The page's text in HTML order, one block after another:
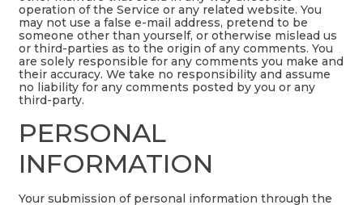
operation of the Service or any related website. You
may not use a false e-mail address, pretend to be
someone other than yourself, or otherwise mislead us
or third-parties as to the origin of any comments. You
are solely responsible for any comments you make and
their accuracy. We take no responsibility and assume
no liability for any comments posted by you or any
third-party.
PERSONAL
INFORMATION
Your submission of personal information through the